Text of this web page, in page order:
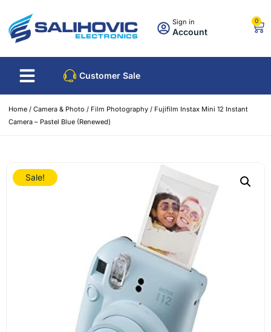
Sign in
Account
0
Customer Sale
Home / Camera & Photo / Film Photography / Fujifilm Instax Mini 12 Instant
Camera – Pastel Blue (Renewed)
Sale!